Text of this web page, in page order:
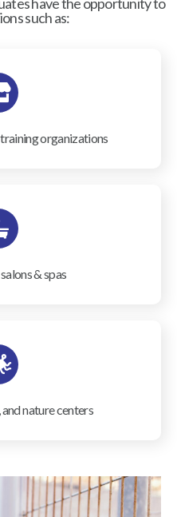
such as:
organizations
& spas
nature centers